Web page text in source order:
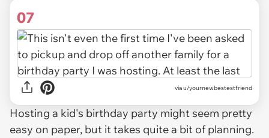
07
via u/yournewbestestfriend
Hosting a kid's birthday party might seem pretty
easy on paper, but it takes quite a bit of planning.